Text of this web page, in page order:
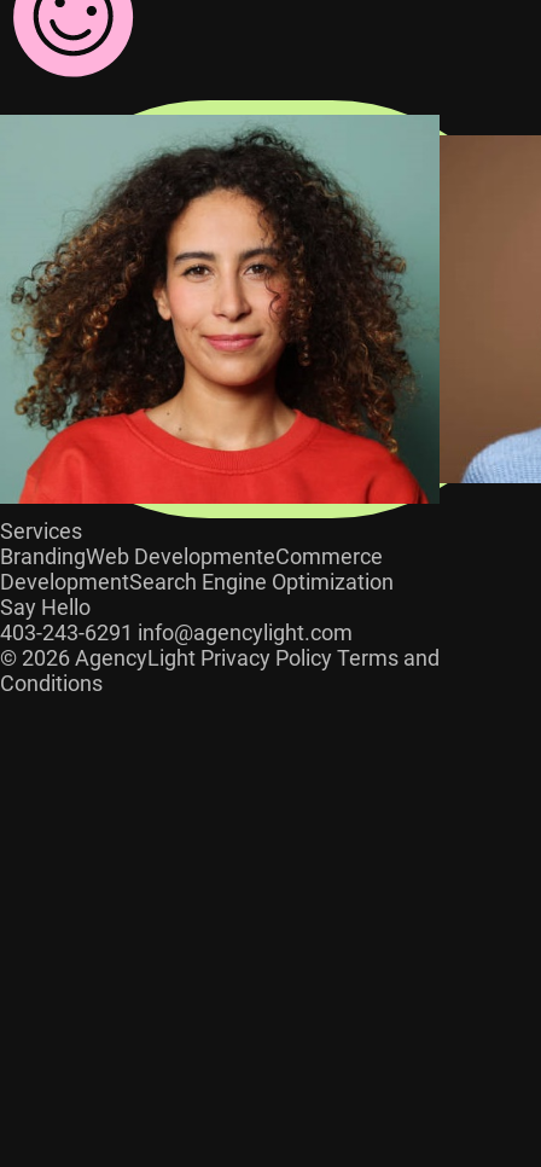
Services
BrandingWeb DevelopmenteCommerce
DevelopmentSearch Engine Optimization
Say Hello
403-243-6291 info@agencylight.com
© 2026 AgencyLight Privacy Policy Terms and
Conditions